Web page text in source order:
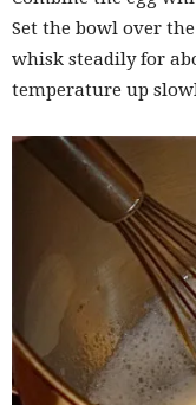
Set the bowl over
whisk steadily for
temperature up